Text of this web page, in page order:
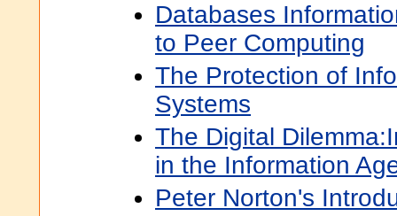
Databases
to Peer Computing
The Protection of
Systems
The Digital
in the Information
Peter Norton's